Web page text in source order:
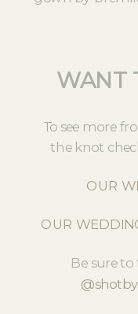
WANT
To see more
the knot
OUR
OUR
Be sure